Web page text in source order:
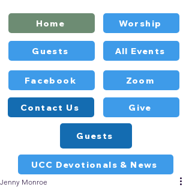
Contact Us
Worship
Facebook
All Events
Zoom
Give
Guests
UCC Devotionals & News
Home
Guests
Jenny Monroe